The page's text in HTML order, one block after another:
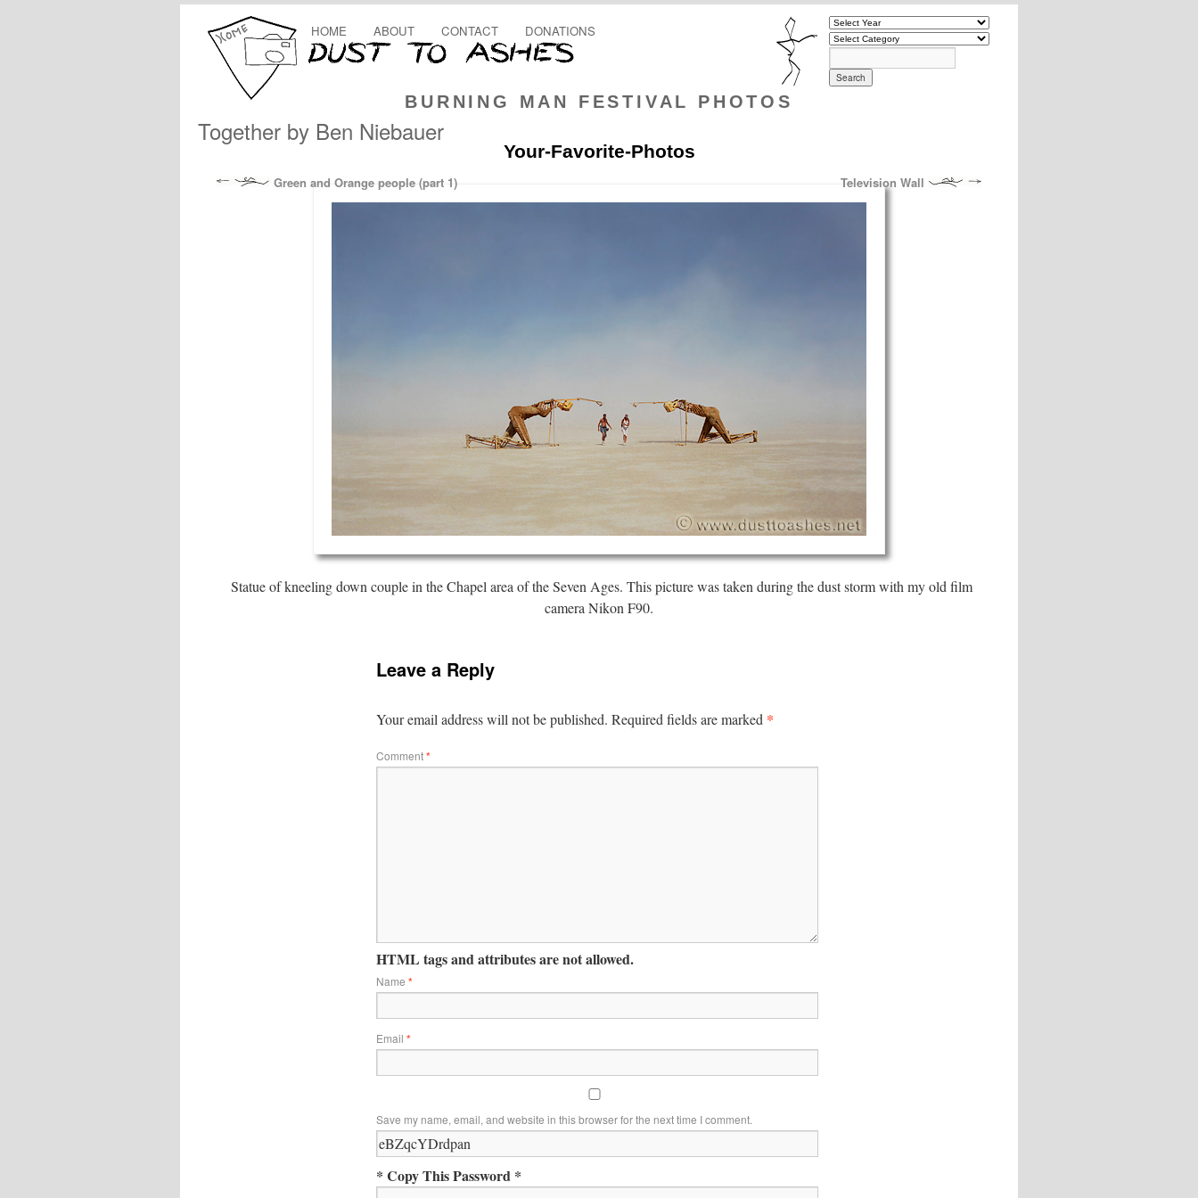
BURNING MAN FESTIVAL PHOTOS
HOME ABOUT CONTACT DONATIONS
Together by Ben Niebauer
Your-Favorite-Photos
Green and Orange people (part 1) Television Wall
Statue of kneeling down couple in the Chapel area of the Seven Ages. This picture was taken during the dust storm with my old film
camera Nikon F90.
Leave a Reply
Your email address will not be published. Required fields are marked *
Comment*
HTML tags and attributes are not allowed.
Name *
Email *
Save my name, email, and website in this browser for the next time I comment.
* Copy This Password *